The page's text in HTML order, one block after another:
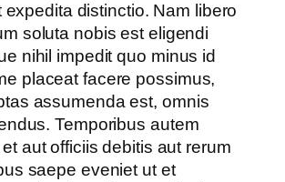
expedita distinctio. Nam libero
soluta nobis est eligendi
nihil impedit quo minus id
placeat facere possimus,
assumenda est, omnis
Temporibus autem
aut officiis debitis aut rerum
saepe eveniet ut et